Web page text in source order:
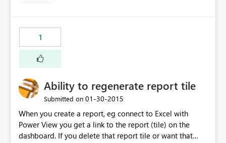
1
Ability to regenerate report tile
Submitted on ‎01-30-2015
When you create a report, eg connect to Excel with
Power View you get a link to the report (tile) on the
dashboard. If you delete that report tile or want that